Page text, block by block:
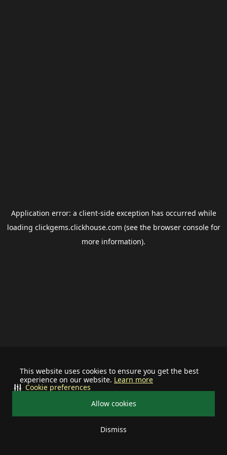
This website uses cookies to ensure you get the best
experience on our website. Learn more
Allow cookies
Dismiss
Cookie preferences
Application error: a client-side exception has occurred while
loading clickgems.clickhouse.com (see the browser consolefor
more information).